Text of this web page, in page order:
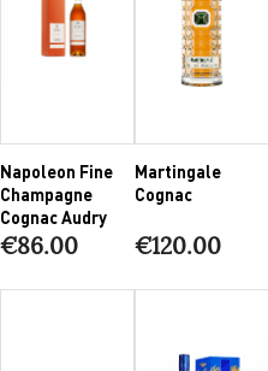
Napoleon Fine
Champagne
Cognac Audry
€86.00
Martingale
Cognac
€120.00